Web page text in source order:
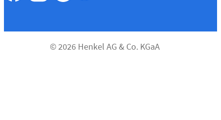
© 2026 Henkel AG & Co. KGaA